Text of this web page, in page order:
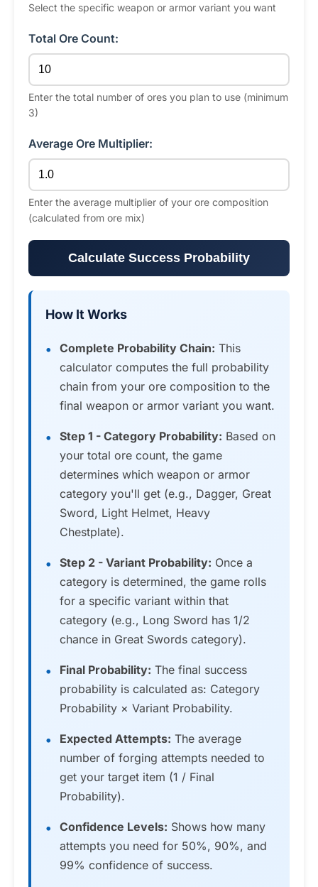
Select the specific weapon or armor variant you want
Total Ore Count:
Enter the total number of ores you plan to use (minimum
3)
Average Ore Multiplier:
Enter the average multiplier of your ore composition
(calculated from ore mix)
Calculate Success Probability
How It Works
Complete Probability Chain: This
calculator computes the full probability
chain from your ore composition to the
final weapon or armor variant you want.
Step 1 - Category Probability: Based on
your total ore count, the game
determines which weapon or armor
category you'll get (e.g., Dagger, Great
Sword, Light Helmet, Heavy
Chestplate).
Step 2 - Variant Probability: Once a
category is determined, the game rolls
for a specific variant within that
category (e.g., Long Sword has 1/2
chance in Great Swords category).
Final Probability: The final success
probability is calculated as: Category
Probability × Variant Probability.
Expected Attempts: The average
number of forging attempts needed to
get your target item (1 / Final
Probability).
Confidence Levels: Shows how many
attempts you need for 50%, 90%, and
99% confidence of success.